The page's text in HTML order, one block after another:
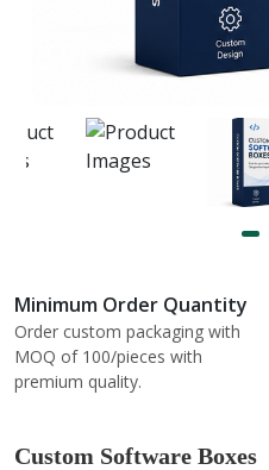
Minimum Order Quantity
Order custom packaging with
MOQ of 100/pieces with
premium quality.
Custom Software Boxes